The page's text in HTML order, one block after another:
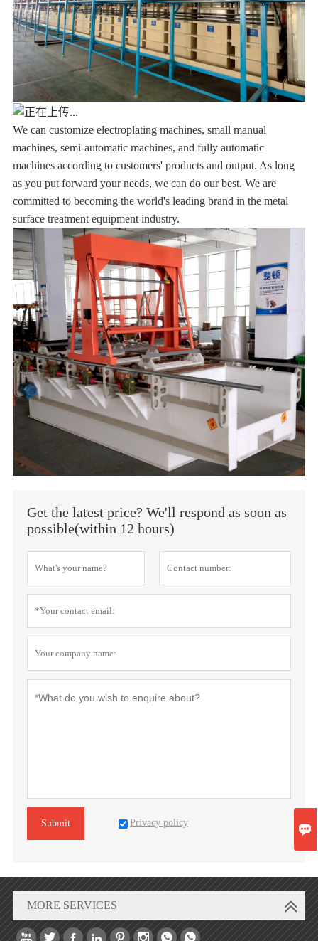
We can customize electroplating machines, small manual
machines, semi-automatic machines, and fully automatic
machines according to customers' products and output. As long
as you put forward your needs, we can do our best. We are
committed to becoming the world's leading brand in the metal
surface treatment equipment industry.
Get the latest price? We'll respond as soon as
possible(within 12 hours)
Submit Privacy policy
MORE SERVICES
       
